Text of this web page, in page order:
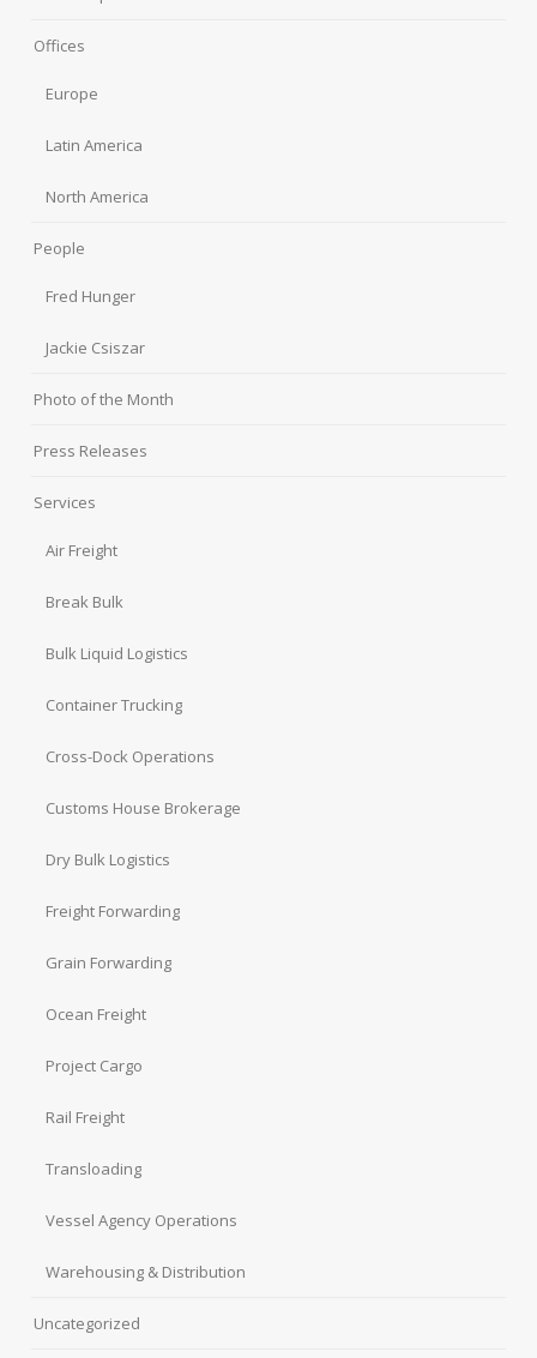
Offices
Europe
Latin America
North America
People
Fred Hunger
Jackie Csiszar
Photo of the Month
Press Releases
Services
Air Freight
Break Bulk
Bulk Liquid Logistics
Container Trucking
Cross-Dock Operations
Customs House Brokerage
Dry Bulk Logistics
Freight Forwarding
Grain Forwarding
Ocean Freight
Project Cargo
Rail Freight
Transloading
Vessel Agency Operations
Warehousing & Distribution
Uncategorized